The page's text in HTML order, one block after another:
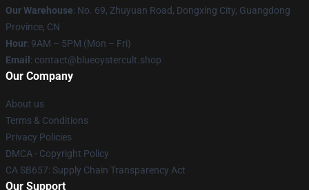
Our Warehouse: No. 69, Zhuyuan Road, Dongxing City, Guangdong
Province, CN
Hour: 9AM – 5PM (Mon – Fri)
Email : contact@blueoystercult.shop
Our Company
About us
Terms & Conditions
Privacy Policies
DMCA - Copyright Policy
CA SB657: Supply Chain Transparency Act
Our Support